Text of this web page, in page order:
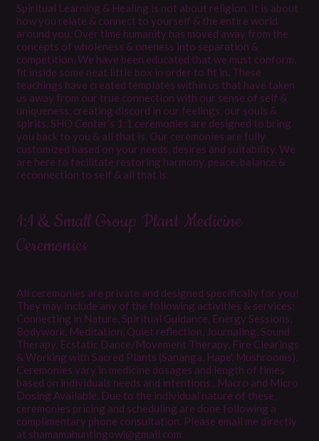
Spiritual Learning & Healing is not about religion. It is about
how you relate & connect to yourself & the entire world
around you. Over time humanity has moved away from the
concepts of wholeness & oneness into separation &
competition. We have been educated that we must conform,
fit inside some neat little box in order to fit in. These
teachings have created templates within us that have taken
us away from our true connection with our sense of self &
uniqueness, creating discord in our feelings, our souls &
spirits. SHO Center’s 1:1 ceremonies are designed to bring
you back to you & all that is. Our ceremonies are fully
customized based on your needs, desires and suitability. We
are here to facilitate restoring harmony, peace, balance &
reconnection to self & all that is.
1:1 & Small Group Plant Medicine
Ceremonies
All ceremonies are private and designed specifically for you!
They may include any of the following activities & services:
Connecting in Nature, Spiritual Guidance, Energy Sessions,
Bodywork, Meditation, Quiet reflection, Journaling, Sound
Therapy, Ecstatic Dance/Movement Therapy, Fire Clearings
& Working with Sacred Plants (Sananga, Hape', Mushrooms).
Ceremonies vary in medicine dosages and length of times
based on individuals needs and intentions...Macro and Micro
Dosing Available. Due to the individual nature of these
ceremonies pricing and scheduling are done following a
complimentary phone consultation. Please email me directly
at shamamahuntingowl@gmail.com